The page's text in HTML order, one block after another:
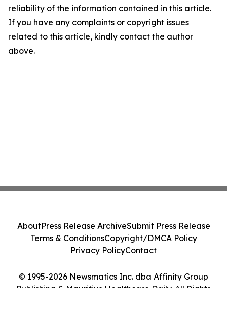
reliability of the information contained in this article.
If you have any complaints or copyright issues
related to this article, kindly contact the author
above.
© 1995-2026 Newsmatics Inc. dba Affinity Group
Publishing & Mauritius Healthcare Daily. All Rights
AboutPress Release ArchiveSubmit Press Release
Terms & ConditionsCopyright/DMCA Policy
Privacy PolicyContact